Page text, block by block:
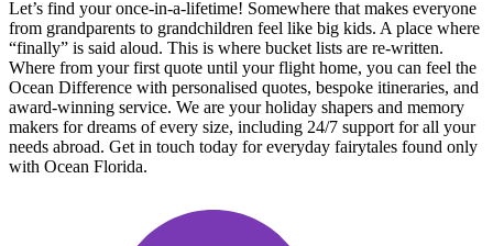
Let’s find your once-in-a-lifetime! Somewhere that makes everyone
from grandparents to grandchildren feel like big kids. A place where
“finally” is said aloud. This is where bucket lists are re-written.
Where from your first quote until your flight home, you can feel the
Ocean Difference with personalised quotes, bespoke itineraries, and
award-winning service. We are your holiday shapers and memory
makers for dreams of every size, including 24/7 support for all your
needs abroad. Get in touch today for everyday fairytales found only
with Ocean Florida.